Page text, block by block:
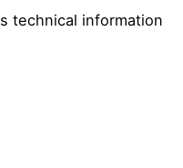
technical information